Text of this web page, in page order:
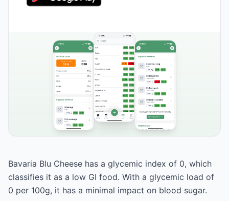
Bavaria Blu Cheese has a glycemic index of 0, which
classifies it as a low GI food. With a glycemic load of
0 per 100g, it has a minimal impact on blood sugar.